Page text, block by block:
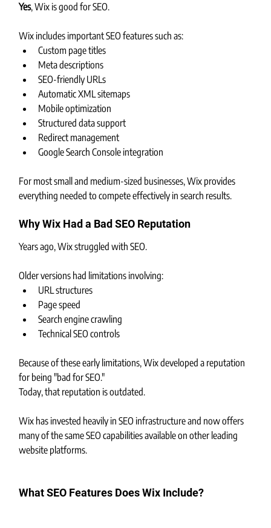
Yes, Wix is good for SEO.
Wix includes important SEO features such as:
Custom page titles
Meta descriptions
SEO-friendly URLs
Automatic XML sitemaps
Mobile optimization
Structured data support
Redirect management
Google Search Console integration
For most small and medium-sized businesses, Wix provides
everything needed to compete effectively in search results.
Why Wix Had a Bad SEO Reputation
Years ago, Wix struggled with SEO.
Older versions had limitations involving:
URL structures
Page speed
Search engine crawling
Technical SEO controls
Because of these early limitations, Wix developed a reputation
for being "bad for SEO."
Today, that reputation is outdated.
Wix has invested heavily in SEO infrastructure and now offers
many of the same SEO capabilities available on other leading
website platforms.
What SEO Features Does Wix Include?